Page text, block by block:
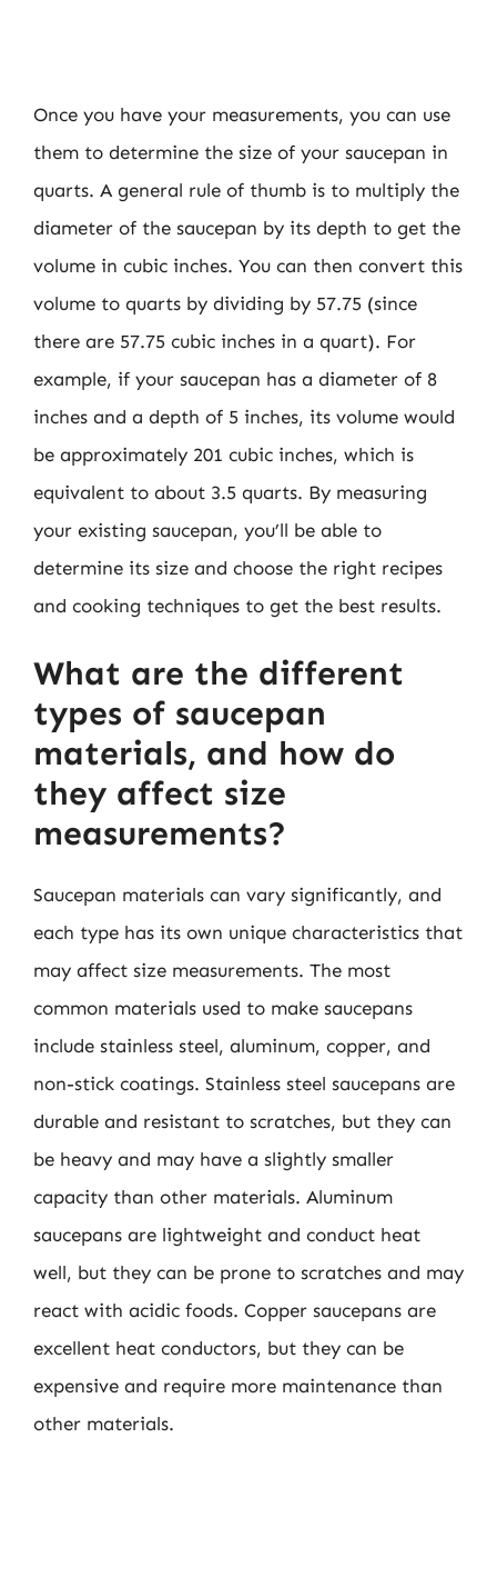
Once you have your measurements, you can use
them to determine the size of your saucepan in
quarts. A general rule of thumb is to multiply the
diameter of the saucepan by its depth to get the
volume in cubic inches. You can then convert this
volume to quarts by dividing by 57.75 (since
there are 57.75 cubic inches in a quart). For
example, if your saucepan has a diameter of 8
inches and a depth of 5 inches, its volume would
be approximately 201 cubic inches, which is
equivalent to about 3.5 quarts. By measuring
your existing saucepan, you’ll be able to
determine its size and choose the right recipes
and cooking techniques to get the best results.
What are the different
types of saucepan
materials, and how do
they affect size
measurements?
Saucepan materials can vary significantly, and
each type has its own unique characteristics that
may affect size measurements. The most
common materials used to make saucepans
include stainless steel, aluminum, copper, and
non-stick coatings. Stainless steel saucepans are
durable and resistant to scratches, but they can
be heavy and may have a slightly smaller
capacity than other materials. Aluminum
saucepans are lightweight and conduct heat
well, but they can be prone to scratches and may
react with acidic foods. Copper saucepans are
excellent heat conductors, but they can be
expensive and require more maintenance than
other materials.